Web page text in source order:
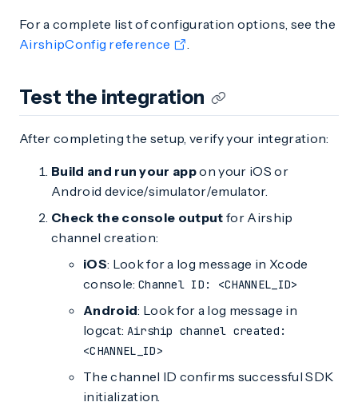
For a complete list of configuration options, see the
AirshipConfig reference
.
Test the integration
After completing the setup, verify your integration:
Build and run your appon your iOS or
Android device/simulator/emulator.
Check the console output for Airship
channel creation:
iOS: Look for a log message in Xcode
console: Channel ID: <CHANNEL_ID>
Android: Look for a log message in
logcat: Airship channel created:
<CHANNEL_ID>
The channel ID confirms successful SDK
initialization.